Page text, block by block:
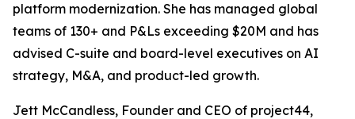
platform modernization. She has managed global
teams of 130+ and P&Ls exceeding $20M and has
advised C-suite and board-level executives on AI
strategy, M&A, and product-led growth.
Jett McCandless, Founder and CEO of project44,